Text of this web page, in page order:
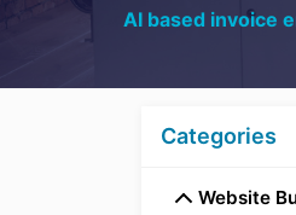
AI based invoice
Categories
Website